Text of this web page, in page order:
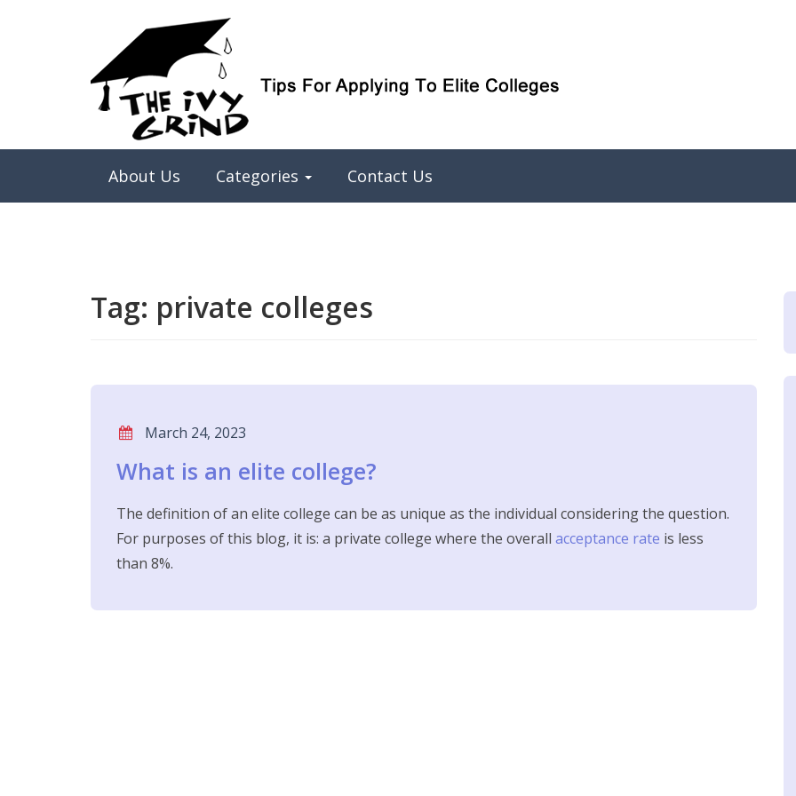
The Ivy Grind
Elite College Admissions Simplified
About Us Categories Contact Us
Tag: private colleges
March 24, 2023
What is an elite college?
The definition of an elite college can be as unique as the individual considering the question.
For purposes of this blog, it is: a private college where the overall acceptance rate is less
than 8%.